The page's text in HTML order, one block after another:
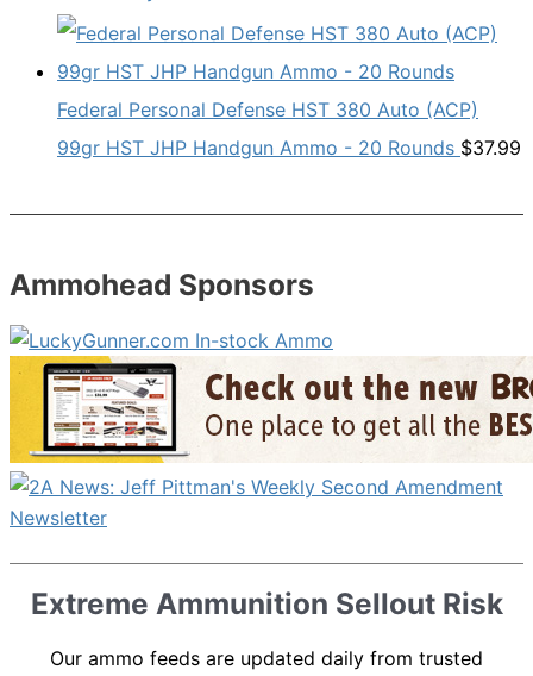
Federal Personal Defense HST 380 Auto (ACP)
99gr HST JHP Handgun Ammo - 20 Rounds $37.99
Ammohead Sponsors
Extreme Ammunition Sellout Risk
Our ammo feeds are updated daily from trusted